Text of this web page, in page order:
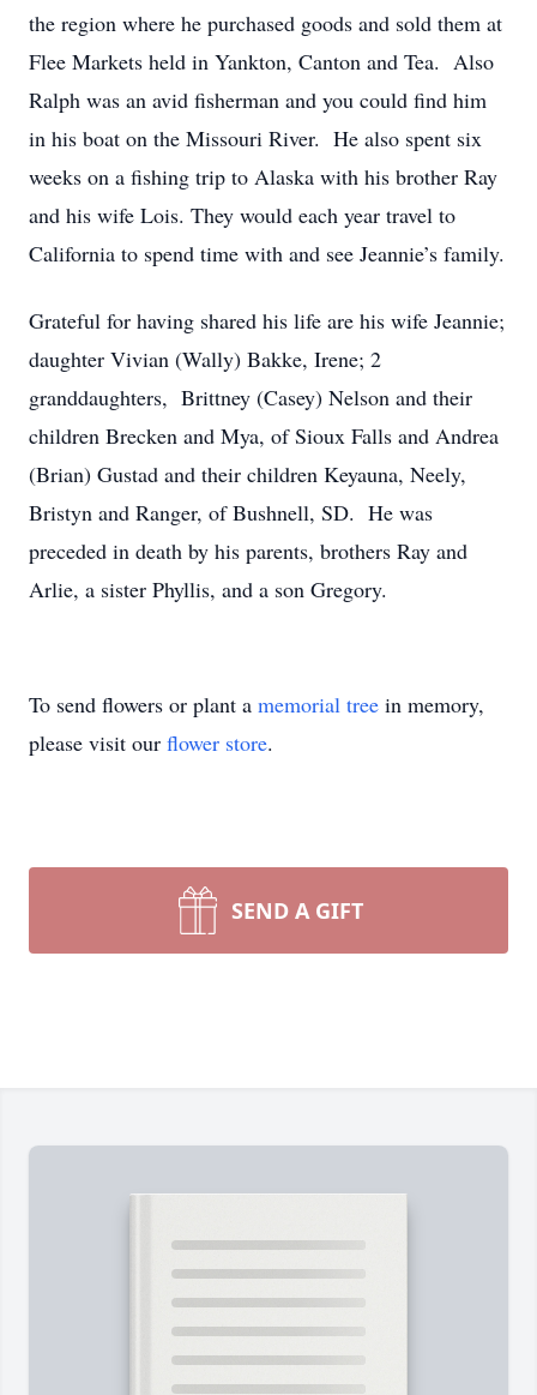
the region where he purchased goods and sold them at
Flee Markets held in Yankton, Canton and Tea. Also
Ralph was an avid fisherman and you could find him
in his boat on the Missouri River. He also spent six
weeks on a fishing trip to Alaska with his brother Ray
and his wife Lois. They would each year travel to
California to spend time with and see Jeannie’s family.
Grateful for having shared his life are his wife Jeannie;
daughter Vivian (Wally) Bakke, Irene; 2
granddaughters, Brittney (Casey) Nelson and their
children Brecken and Mya, of Sioux Falls and Andrea
(Brian) Gustad and their children Keyauna, Neely,
Bristyn and Ranger, of Bushnell, SD. He was
preceded in death by his parents, brothers Ray and
Arlie, a sister Phyllis, and a son Gregory.
To send flowers or plant a memorial tree in memory,
please visit our flower store.
SEND A GIFT